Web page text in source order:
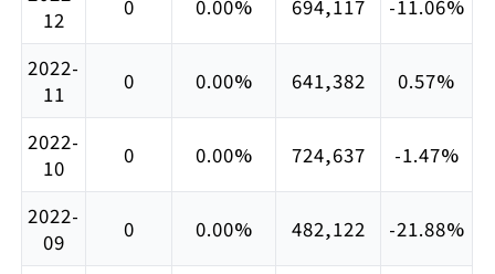
12
0 0.00% 694,117 -11.06%
2022-
11
0 0.00% 641,382 0.57%
2022-
10
0 0.00% 724,637 -1.47%
2022-
09
0 0.00% 482,122 -21.88%